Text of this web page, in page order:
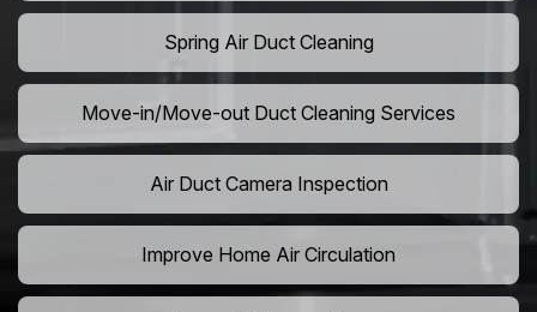
Spring Air Duct Cleaning
Move-in/Move-out Duct Cleaning Services
Air Duct Camera Inspection
Improve Home Air Circulation